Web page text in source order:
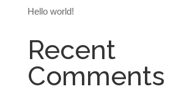
Hello world!
Recent
Comments